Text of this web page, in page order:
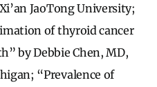
JaoTong University;
of thyroid cancer
by Debbie Chen, MD,
“Prevalence of